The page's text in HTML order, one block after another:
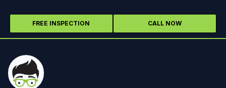
FREE INSPECTION CALL NOW